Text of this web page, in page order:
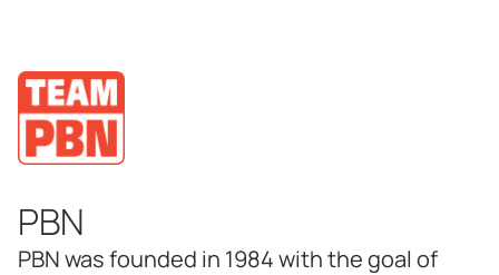
PBN
PBN was founded in 1984 with the goal of